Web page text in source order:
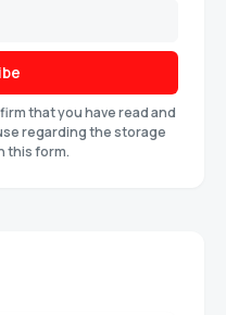
that you have read and
regarding the storage
this form.